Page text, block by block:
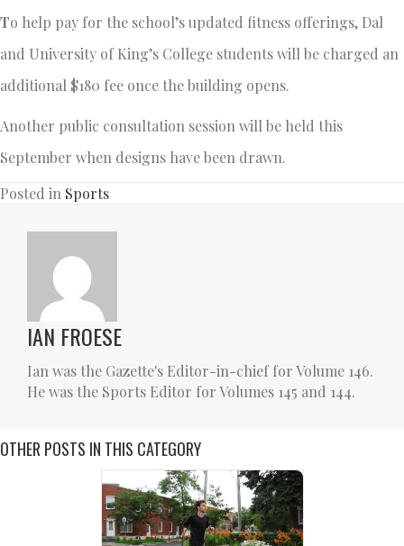
To help pay for the school’s updated fitness offerings, Dal
and University of King’s College students will be charged an
additional $180 fee once the building opens.
Another public consultation session will be held this
September when designs have been drawn.
Posted in Sports
IAN FROESE
Ian was the Gazette's Editor-in-chief for Volume 146.
He was the Sports Editor for Volumes 145 and 144.
OTHER POSTS IN THIS CATEGORY